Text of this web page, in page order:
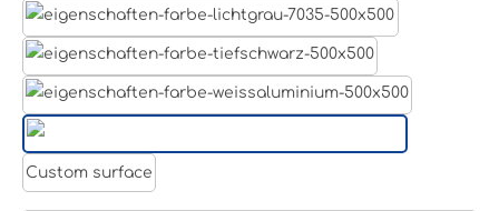
White aluminium RAL 9006
Custom surface